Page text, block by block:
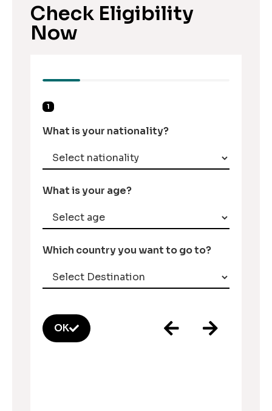
Check Eligibility
Now
1
What is your nationality?
What is your age?
Which country you want to go to?
OK